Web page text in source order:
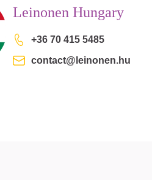
Leinonen Hungary
+36 70 415 5485
contact@leinonen.hu